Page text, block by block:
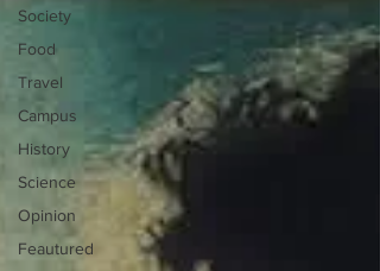
Society
Food
Travel
Campus
History
Science
Opinion
Feautured